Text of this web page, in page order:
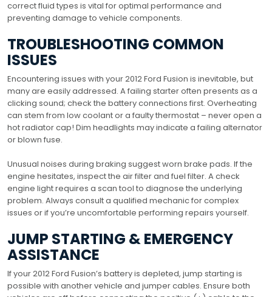
correct fluid types is vital for optimal performance and
preventing damage to vehicle components.
TROUBLESHOOTING COMMON
ISSUES
Encountering issues with your 2012 Ford Fusion is inevitable, but
many are easily addressed. A failing starter often presents as a
clicking sound; check the battery connections first. Overheating
can stem from low coolant or a faulty thermostat – never open a
hot radiator cap! Dim headlights may indicate a failing alternator
or blown fuse.
Unusual noises during braking suggest worn brake pads. If the
engine hesitates, inspect the air filter and fuel filter. A check
engine light requires a scan tool to diagnose the underlying
problem. Always consult a qualified mechanic for complex
issues or if you’re uncomfortable performing repairs yourself.
JUMP STARTING & EMERGENCY
ASSISTANCE
If your 2012 Ford Fusion’s battery is depleted, jump starting is
possible with another vehicle and jumper cables. Ensure both